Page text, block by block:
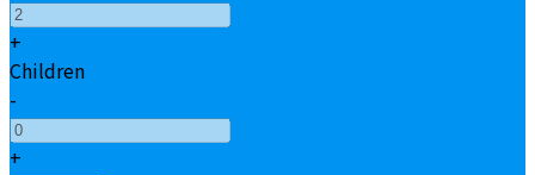
+
Children
-
+